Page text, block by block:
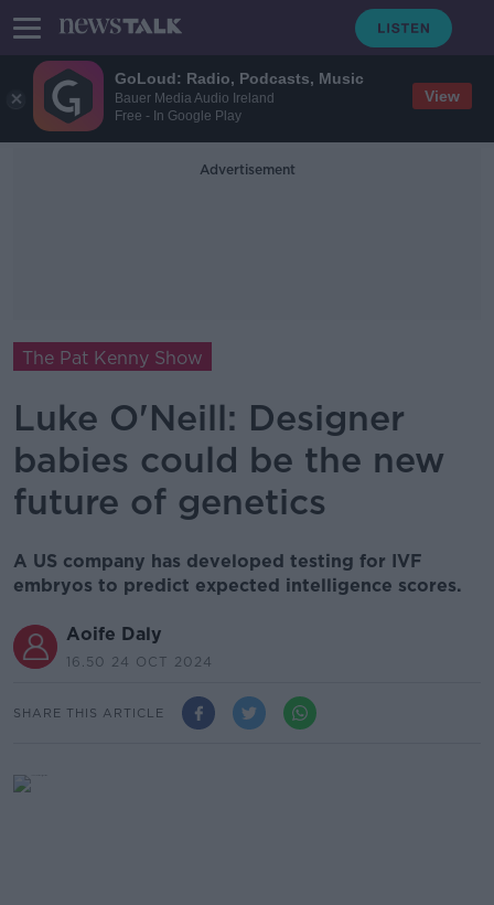
GoLoud: Radio, Podcasts, Music
Bauer Media Audio Ireland
Free - In Google Play
View
Advertisement
The Pat Kenny Show
Luke O'Neill: Designer
babies could be the new
future of genetics
A US company has developed testing for IVF
embryos to predict expected intelligence scores.
Aoife Daly
16.50 24 OCT 2024
SHARE THIS ARTICLE